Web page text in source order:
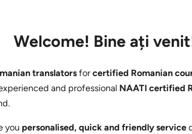
Welcome! Bine ați venit
translatorsforcertified Romanian
and professional NAATI certified
you personalised, quick and friendly service